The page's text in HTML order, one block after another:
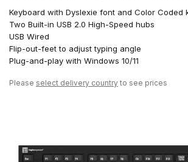
Keyboard with Dyslexie font and Color Coded
Two Built-in USB 2.0 High-Speed hubs
USB Wired
Flip-out-feet to adjust typing angle
Plug-and-play with Windows 10/11
Please select delivery country to see prices